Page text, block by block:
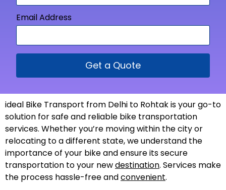
Email Address
Get a Quote
ideal Bike Transport from Delhi to Rohtak is your go-to
solution for safe and reliable bike transportation
services. Whether you’re moving within the city or
relocating to a different state, we understand the
importance of your bike and ensure its secure
transportation to your newdestination. Services make
the process hassle-free andconvenient.